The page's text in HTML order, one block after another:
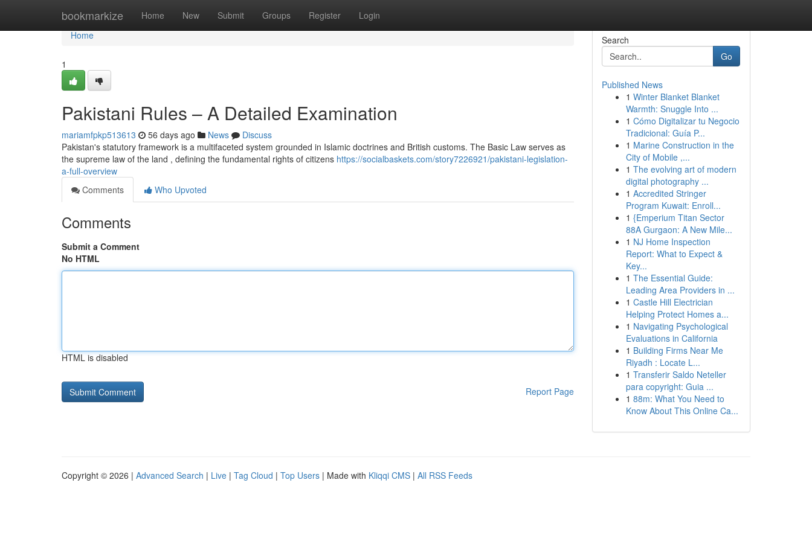
bookmarkize Home New Submit Groups Register Login
Home
Home
1
Pakistani Rules – A Detailed Examination
mariamfpkp513613 56 days ago News
Discuss
Pakistan's statutory framework is a multifaceted system grounded in Islamic doctrines and British customs. The Basic Law serves as
the supreme law of the land , defining the fundamental rights of citizens https://socialbaskets.com/story7226921/pakistani-legislation-
a-full-overview
Comments
Who Upvoted
Comments
Submit a Comment
No HTML
HTML is disabled
Report Page
Search
Go
Published News
1 Winter Blanket Blanket
Warmth: Snuggle Into ...
1 Cómo Digitalizar tu Negocio
Tradicional: Guía P...
1 Marine Construction in the
City of Mobile ,...
1 The evolving art of modern
digital photography ...
1 Accredited Stringer
Program Kuwait: Enroll...
1 {Emperium Titan Sector
88A Gurgaon: A New Mile...
1 NJ Home Inspection
Report: What to Expect &
Key...
1 The Essential Guide:
Leading Area Providers in ...
1 Castle Hill Electrician
Helping Protect Homes a...
1 Navigating Psychological
Evaluations in California
1 Building Firms Near Me
Riyadh : Locate L...
1 Transferir Saldo Neteller
para copyright: Guia ...
1 88m: What You Need to
Know About This Online Ca...
Copyright © 2026 | Advanced Search | Live | Tag Cloud | Top Users | Made with Kliqqi CMS | All RSS Feeds